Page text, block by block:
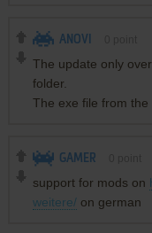
ANOVI
The update only
folder.
The exe file from the
GAMER
support for mods on
weitere/on german